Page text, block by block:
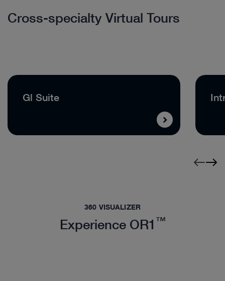
Cross-specialty Virtual Tours
Gl Suite
360 VISUALIZER
Experience OR1 ™